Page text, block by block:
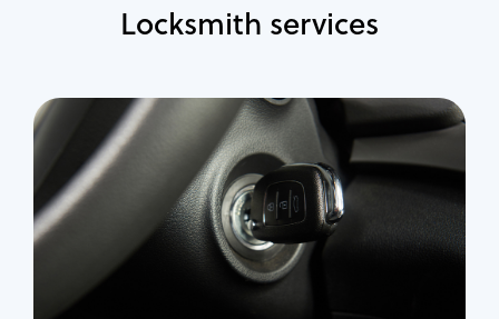
Locksmith services
Automotive
Locksmith Services
Auto lockout
Trunk lockout